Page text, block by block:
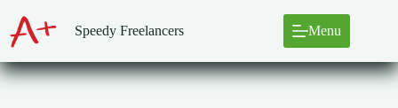
content
Speedy Freelancers Menu